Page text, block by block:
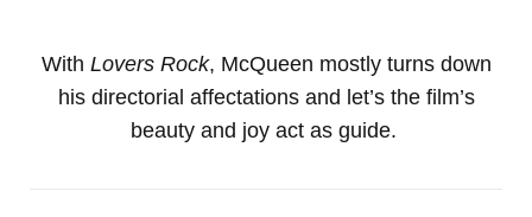
With Lovers Rock, McQueen mostly turns down
his directorial affectations and let’s the film’s
beauty and joy act as guide.